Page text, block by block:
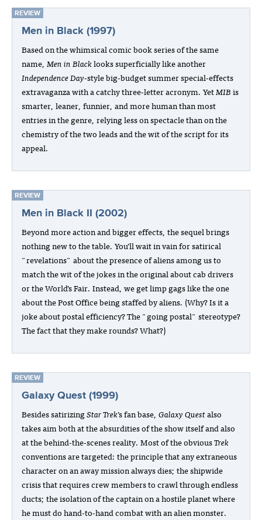
REVIEW
Men in Black (1997)
Based on the whimsical comic book series of the same
name, Men in Blacklooks superficially like another
Independence Day-style big-budget summer special-effects
extravaganza with a catchy three-letter acronym. YetMIBis
smarter, leaner, funnier, and more human than most
entries in the genre, relying less on spectacle than on the
chemistry of the two leads and the wit of the script for its
appeal.
REVIEW
Men in Black II (2002)
Beyond more action and bigger effects, the sequel brings
nothing new to the table. You’ll wait in vain for satirical
"revelations" about the presence of aliens among us to
match the wit of the jokes in the original about cab drivers
or the World’s Fair. Instead, we get limp gags like the one
about the Post Office being staffed by aliens. (Why? Is it a
joke about postal efficiency? The "going postal" stereotype?
The fact that they make rounds? What?)
REVIEW
Galaxy Quest (1999)
Besides satirizingStar Trek’s fan base, Galaxy Questalso
takes aim both at the absurdities of the show itself and also
at the behind-the-scenes reality. Most of the obviousTrek
conventions are targeted: the principle that any extraneous
character on an away mission always dies; the shipwide
crisis that requires crew members to crawl through endless
ducts; the isolation of the captain on a hostile planet where
he must do hand-to-hand combat with an alien monster.